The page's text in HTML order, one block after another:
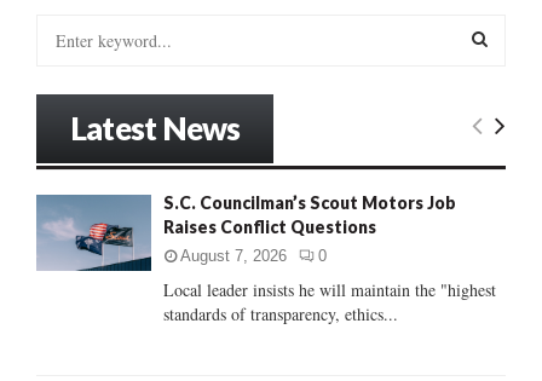
:
E
C
Latest News
S.C. Councilman’s Scout Motors Job
Raises Conflict Questions
August 7, 2026 0
Local leader insists he will maintain the "highest
standards of transparency, ethics...